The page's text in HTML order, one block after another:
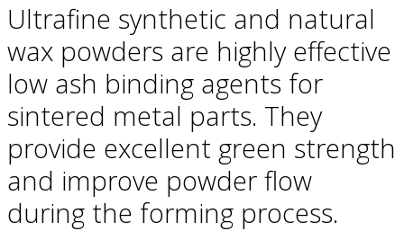
Ultrafine synthetic and natural
wax powders are highly effective
low ash binding agents for
sintered metal parts. They
provide excellent green strength
and improve powder flow
during the forming process.